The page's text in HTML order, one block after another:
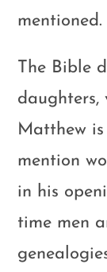
mentioned.
The Bible
daughters,
Matthew
mention
in his
time men